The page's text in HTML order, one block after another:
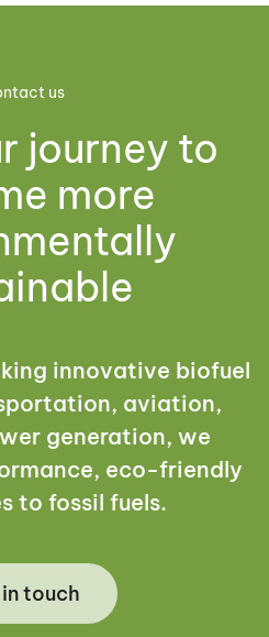
us
journey to
more
innovative biofuel
aviation,
generation, we
eco-friendly
to fossil fuels.
touch